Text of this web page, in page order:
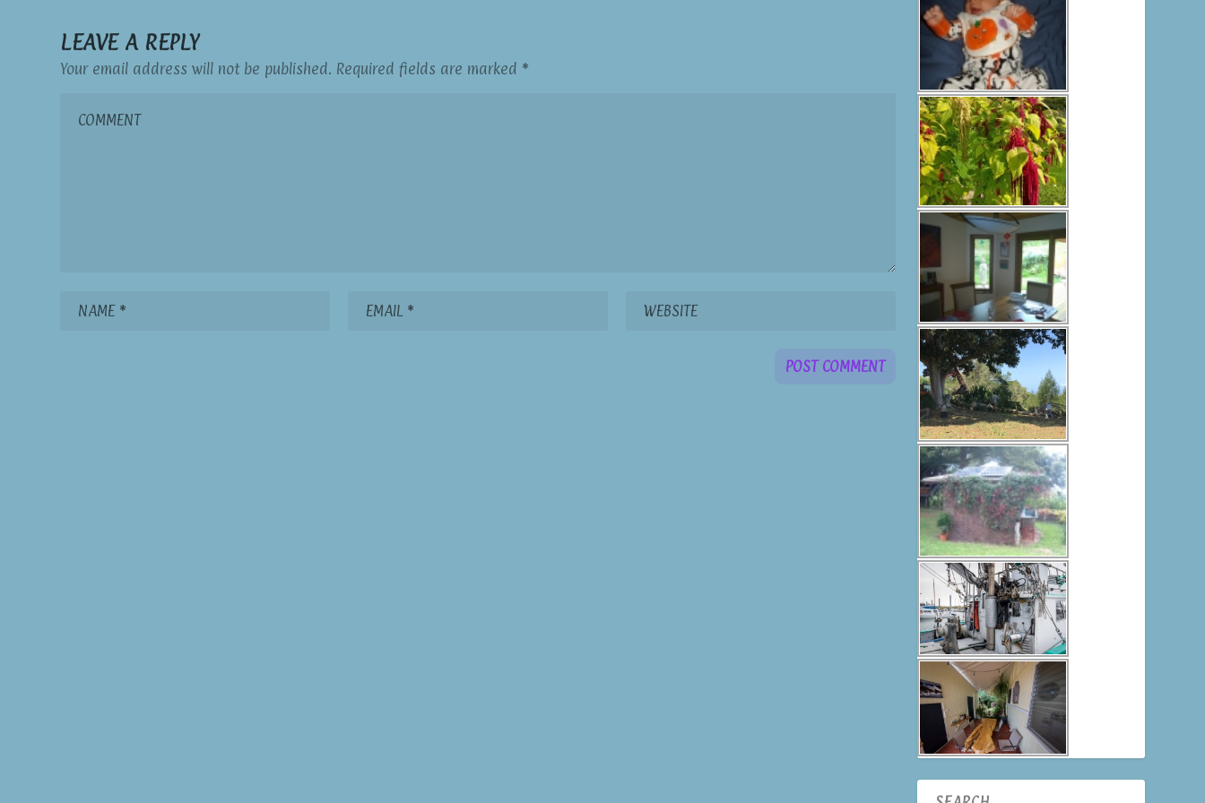
LEAVE A REPLY
Your email address will not be published. Required fields are marked *